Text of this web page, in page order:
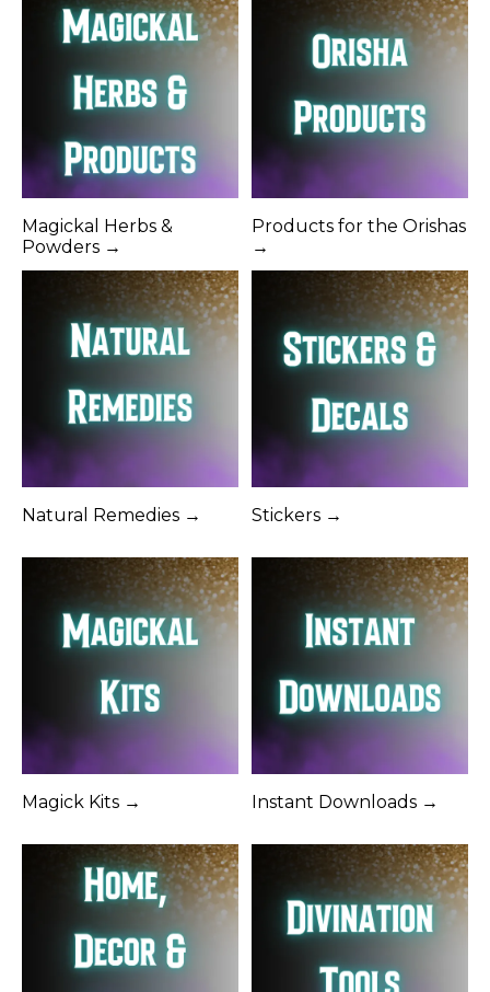
Magickal Herbs &
Powders →
Products for the Orishas
→
Natural Remedies → Stickers →
Magick Kits → Instant Downloads →